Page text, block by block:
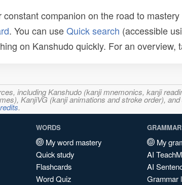
companion on the road to
. You can useQuick search (accessible
on Kanshudo quickly. For an overview,
including Kanshudo (kanji mnemonics, kanji
KanjiVG (kanji animations and stroke order),
.
WORDS
My word mastery
Quick study
Flashcards
Word Quiz
GRAMMAR
My
AI
AI
Grammar